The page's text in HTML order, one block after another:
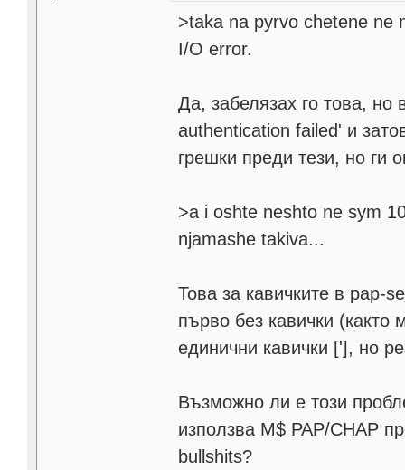
>taka na pyrvo chetene ne
I/O error.
Да, забелязах го това, но
authentication failed' и
грешки преди тези, но ги
>a i oshte neshto ne sym
njamashe takiva...
Това за кавичките в
първо без кавички (както
единични кавички ['], но
Възможно ли е този
използва M$ PAP/CHAP
bullshits?